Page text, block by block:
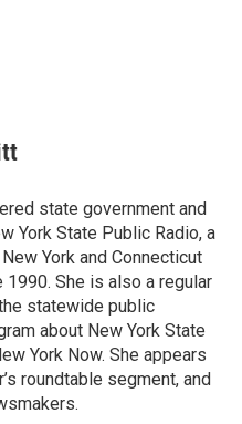
state government and
York State Public Radio, a
York and Connecticut
1990. She is also a regular
statewide public
about New York State
York Now. She appears
roundtable segment, and